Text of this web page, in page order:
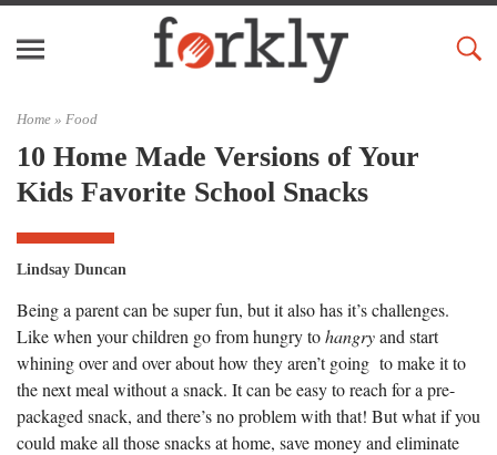
Home » Food
10 Home Made Versions of Your
Kids Favorite School Snacks
Lindsay Duncan
Being a parent can be super fun, but it also has it’s challenges.
Like when your children go from hungry tohangryand start
whining over and over about how they aren’t going to make it to
the next meal without a snack. It can be easy to reach for a pre-
packaged snack, and there’s no problem with that! But what if you
could make all those snacks at home, save money and eliminate